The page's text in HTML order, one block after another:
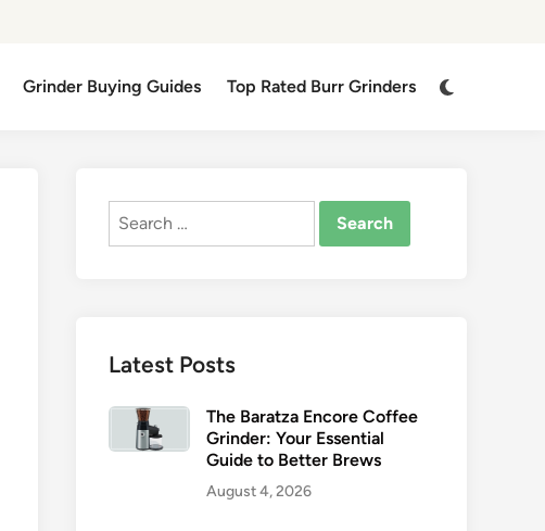
Grinder Buying Guides Top Rated Burr Grinders
Switch
Search
Latest Posts
The Baratza Encore Coffee
Grinder: Your Essential
Guide to Better Brews
August 4, 2026